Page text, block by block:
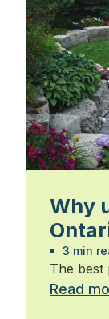
Why
3 min
The best
Read